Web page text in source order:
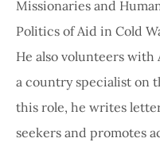
Missionaries and
Politics of Aid in Cold
He also volunteers with
a country specialist on
this role, he writes
seekers and promotes